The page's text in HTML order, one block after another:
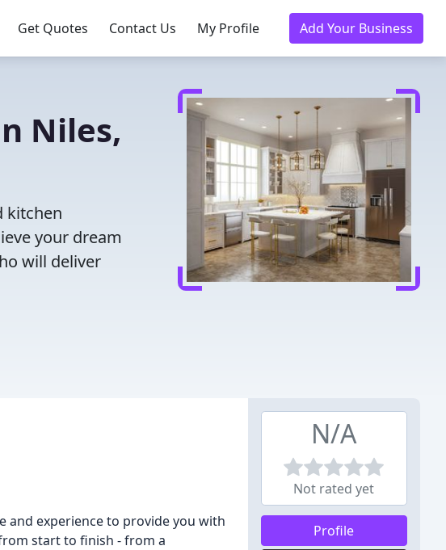
Get Quotes Contact Us My Profile Add Your Business
Niles,
kitchen
your dream
will deliver
and experience to provide you with
start to finish - from a
N/A
Not rated yet
Profile